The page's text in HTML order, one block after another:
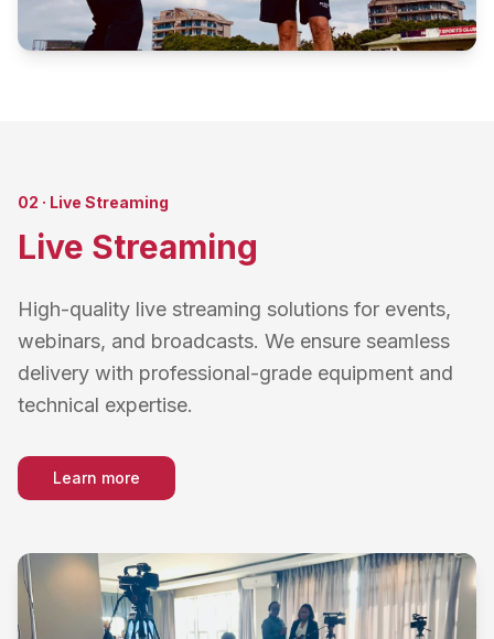
02 · Live Streaming
Live Streaming
High-quality live streaming solutions for events,
webinars, and broadcasts. We ensure seamless
delivery with professional-grade equipment and
technical expertise.
Learn more
about Live Streaming